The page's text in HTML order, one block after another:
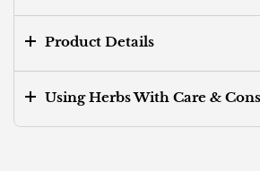
Product Details
Using Herbs With Care &